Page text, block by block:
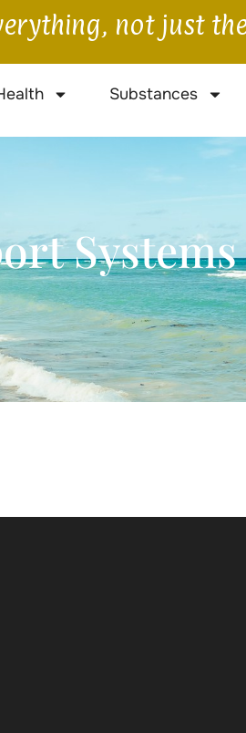
not just
Substances
Systems